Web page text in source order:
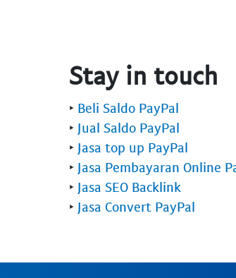
Stay in touch
‣ Beli Saldo PayPal
‣ Jual Saldo PayPal
‣ Jasa top up PayPal
‣ Jasa Pembayaran Online
‣ Jasa SEO Backlink
‣ Jasa Convert PayPal